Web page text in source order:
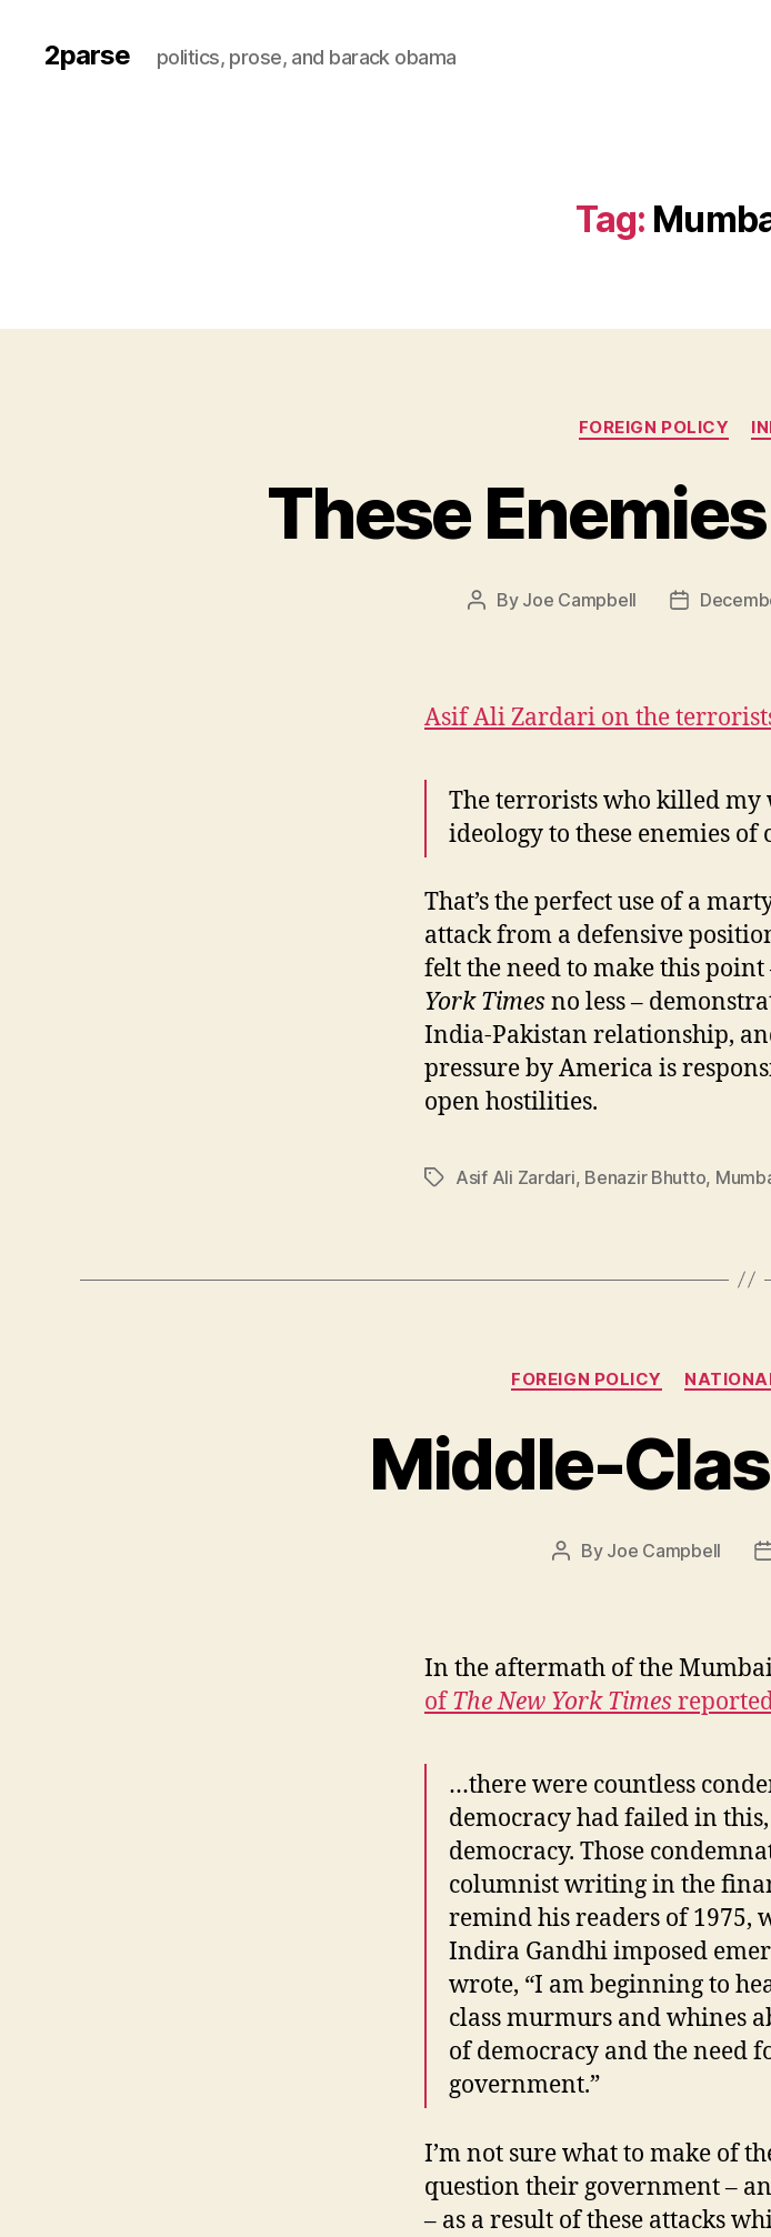
2parse politics, prose, and barack obama
Tag:
FOREIGN POLICY
These
Post
By Joe Campbell
Post
Asif Ali Zardari on the
The terrorists who killed my
ideology to these enemies
That’s the perfect use of a
attack from a defensive
felt the need to make this
York Times no less –
India-Pakistan relationship,
pressure by America is
open hostilities.
TagsAsif Ali Zardari, Benazir Bhutto,
FOREIGN POLICY
Middle-
Post
By Joe Campbell
In the aftermath of the
ofThe New York Times
…there were countless
democracy had failed in
democracy. Those
columnist writing in the
remind his readers of 1975,
Indira Gandhi imposed
wrote, “I am beginning to
class murmurs and whines
of democracy and the need
government.”
I’m not sure what to make of
question their government –
– as a result of these attacks